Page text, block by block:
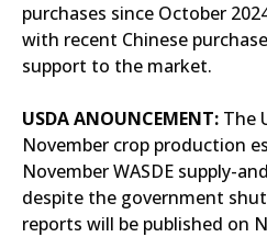
purchases since October
with recent Chinese
support to the market.
USDA ANOUNCEMENT: The
November crop production
November WASDE supply-
despite the government
reports will be published on